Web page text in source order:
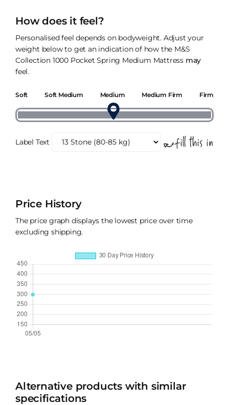
How does it feel?
Personalised feel depends on bodyweight. Adjust your
weight below to get an indication of how the M&S
Collection 1000 Pocket Spring Medium Mattress may
feel.
Soft Soft Medium Medium Medium Firm Firm
Label Text
Price History
The price graph displays the lowest price over time
excluding shipping.
Alternative products with similar
specifications